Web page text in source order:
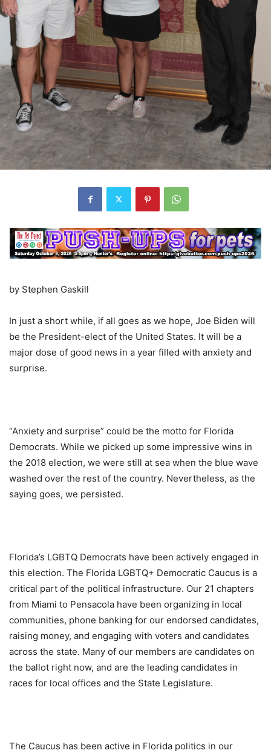
by Stephen Gaskill
In just a short while, if all goes as we hope, Joe Biden will
be the President-elect of the United States. It will be a
major dose of good news in a year filled with anxiety and
surprise.
“Anxiety and surprise” could be the motto for Florida
Democrats. While we picked up some impressive wins in
the 2018 election, we were still at sea when the blue wave
washed over the rest of the country. Nevertheless, as the
saying goes, we persisted.
Florida’s LGBTQ Democrats have been actively engaged in
this election. The Florida LGBTQ+ Democratic Caucus is a
critical part of the political infrastructure. Our 21 chapters
from Miami to Pensacola have been organizing in local
communities, phone banking for our endorsed candidates,
raising money, and engaging with voters and candidates
across the state. Many of our members are candidates on
the ballot right now, and are the leading candidates in
races for local offices and the State Legislature.
The Caucus has been active in Florida politics in our